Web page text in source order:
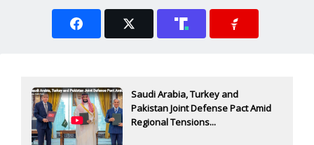
Saudi Arabia, Turkey and
Pakistan Joint Defense Pact Amid
Regional Tensions...